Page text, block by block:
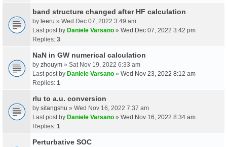
band structure changed after HF calculation
by leeru » Wed Dec 07, 2022 3:49 am
Last post by Daniele Varsano » Wed Dec 07, 2022 3:42 pm
Replies: 3
NaN in GW numerical calculation
by zhouym » Sat Nov 19, 2022 6:33 am
Last post by Daniele Varsano » Wed Nov 23, 2022 8:12 am
Replies: 1
rlu to a.u. conversion
by sitangshu » Wed Nov 16, 2022 7:37 am
Last post by Daniele Varsano » Wed Nov 16, 2022 8:34 am
Replies: 1
Perturbative SOC